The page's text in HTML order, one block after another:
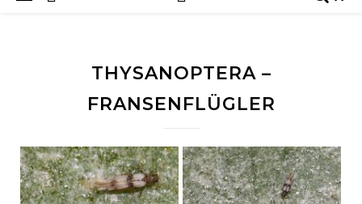
THYSANOPTERA –
FRANSENFLÜGLER